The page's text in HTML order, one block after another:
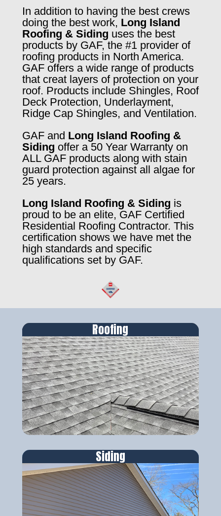
In addition to having the best crews
doing the best work, Long Island
Roofing & Siding uses the best
products by GAF, the #1 provider of
roofing products in North America.
GAF offers a wide range of products
that creat layers of protection on your
roof. Products include Shingles, Roof
Deck Protection, Underlayment,
Ridge Cap Shingles, and Ventilation.
GAF and Long Island Roofing &
Siding offer a 50 Year Warranty on
ALL GAF products along with stain
guard protection against all algae for
25 years.
Long Island Roofing & Siding is
proud to be an elite, GAF Certified
Residential Roofing Contractor. This
certification shows we have met the
high standards and specific
qualifications set by GAF.
Roofing
Siding